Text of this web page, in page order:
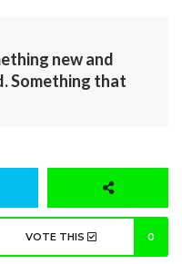
new and
Something that
VOTE THIS 0